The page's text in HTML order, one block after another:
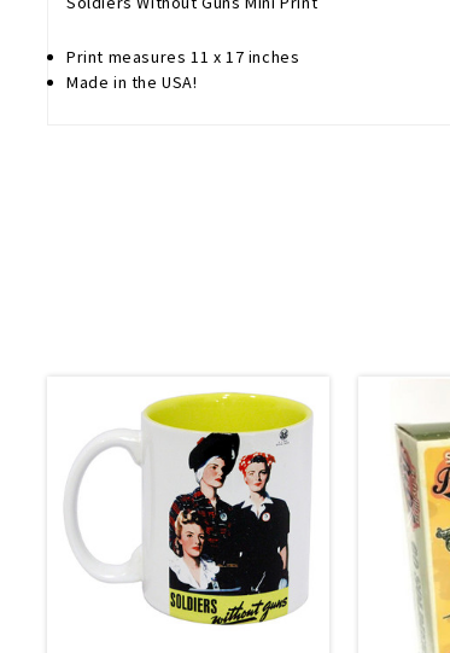
Print measures 11 x 17 inches
Made in the USA!